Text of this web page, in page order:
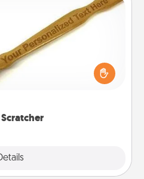
loved through Physical
giving a back scratcher or
can use to administer some